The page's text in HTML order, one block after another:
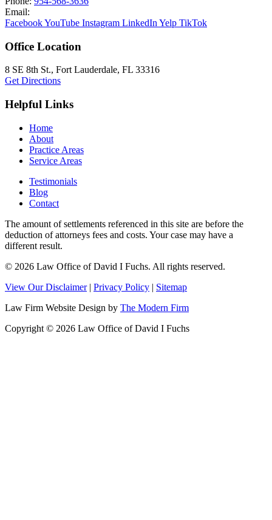
Email:
FacebookYouTube Instagram LinkedIn Yelp TikTok
Office Location
8 SE 8th St., Fort Lauderdale, FL 33316
Get Directions
Helpful Links
Home
About
Practice Areas
Service Areas
Testimonials
Blog
Contact
The amount of settlements referenced in this site are before the
deduction of attorneys fees and costs. Your case may have a
different result.
© 2026 Law Office of David I Fuchs. All rights reserved.
View Our Disclaimer | Privacy Policy | Sitemap
Law Firm Website Design by The Modern Firm
Copyright © 2026 Law Office of David I Fuchs